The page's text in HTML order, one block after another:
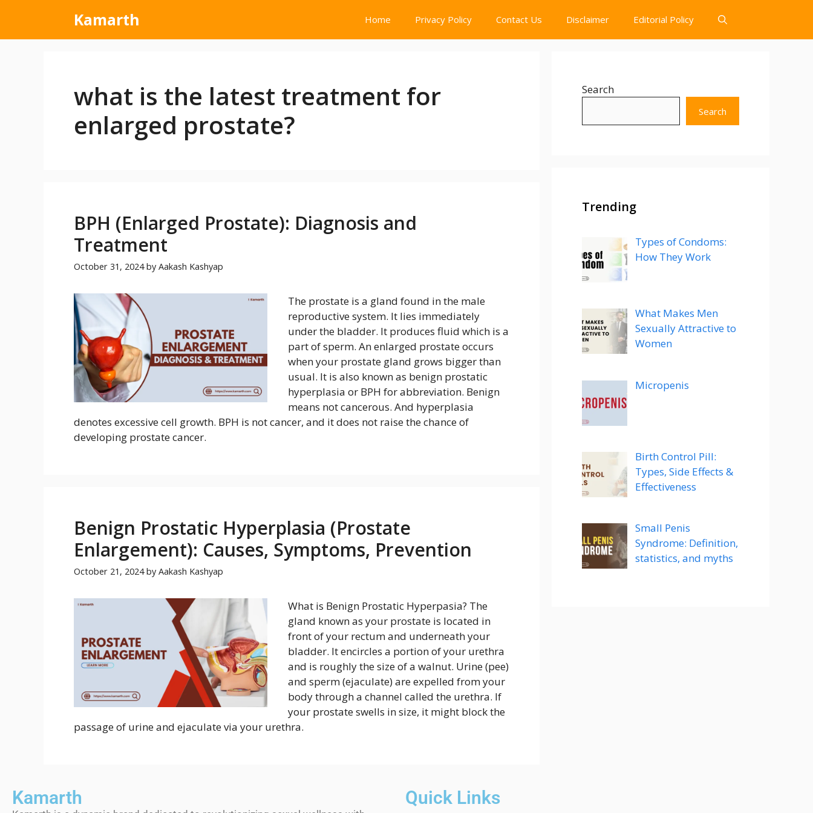
Kamarth Home Privacy Policy Contact Us Disclaimer Editorial Policy
what is the latest treatment for
enlarged prostate?
BPH (Enlarged Prostate): Diagnosis and
Treatment
October 31, 2024 by Aakash Kashyap
The prostate is a gland found in the male
reproductive system. It lies immediately
under the bladder. It produces fluid which is a
part of sperm. An enlarged prostate occurs
when your prostate gland grows bigger than
usual. It is also known as benign prostatic
hyperplasia or BPH for abbreviation. Benign
means not cancerous. And hyperplasia
denotes excessive cell growth. BPH is not cancer, and it does not raise the chance of
developing prostate cancer.
Benign Prostatic Hyperplasia (Prostate
Enlargement): Causes, Symptoms, Prevention
October 21, 2024 by Aakash Kashyap
What is Benign Prostatic Hyperpasia? The
gland known as your prostate is located in
front of your rectum and underneath your
bladder. It encircles a portion of your urethra
and is roughly the size of a walnut. Urine (pee)
and sperm (ejaculate) are expelled from your
body through a channel called the urethra. If
your prostate swells in size, it might block the
passage of urine and ejaculate via your urethra.
Search
Search
Trending
Types of Condoms:
How They Work
What Makes Men
Sexually Attractive to
Women
Micropenis
Birth Control Pill:
Types, Side Effects &
Effectiveness
Small Penis
Syndrome: Definition,
statistics, and myths
Kamarth Quick Links